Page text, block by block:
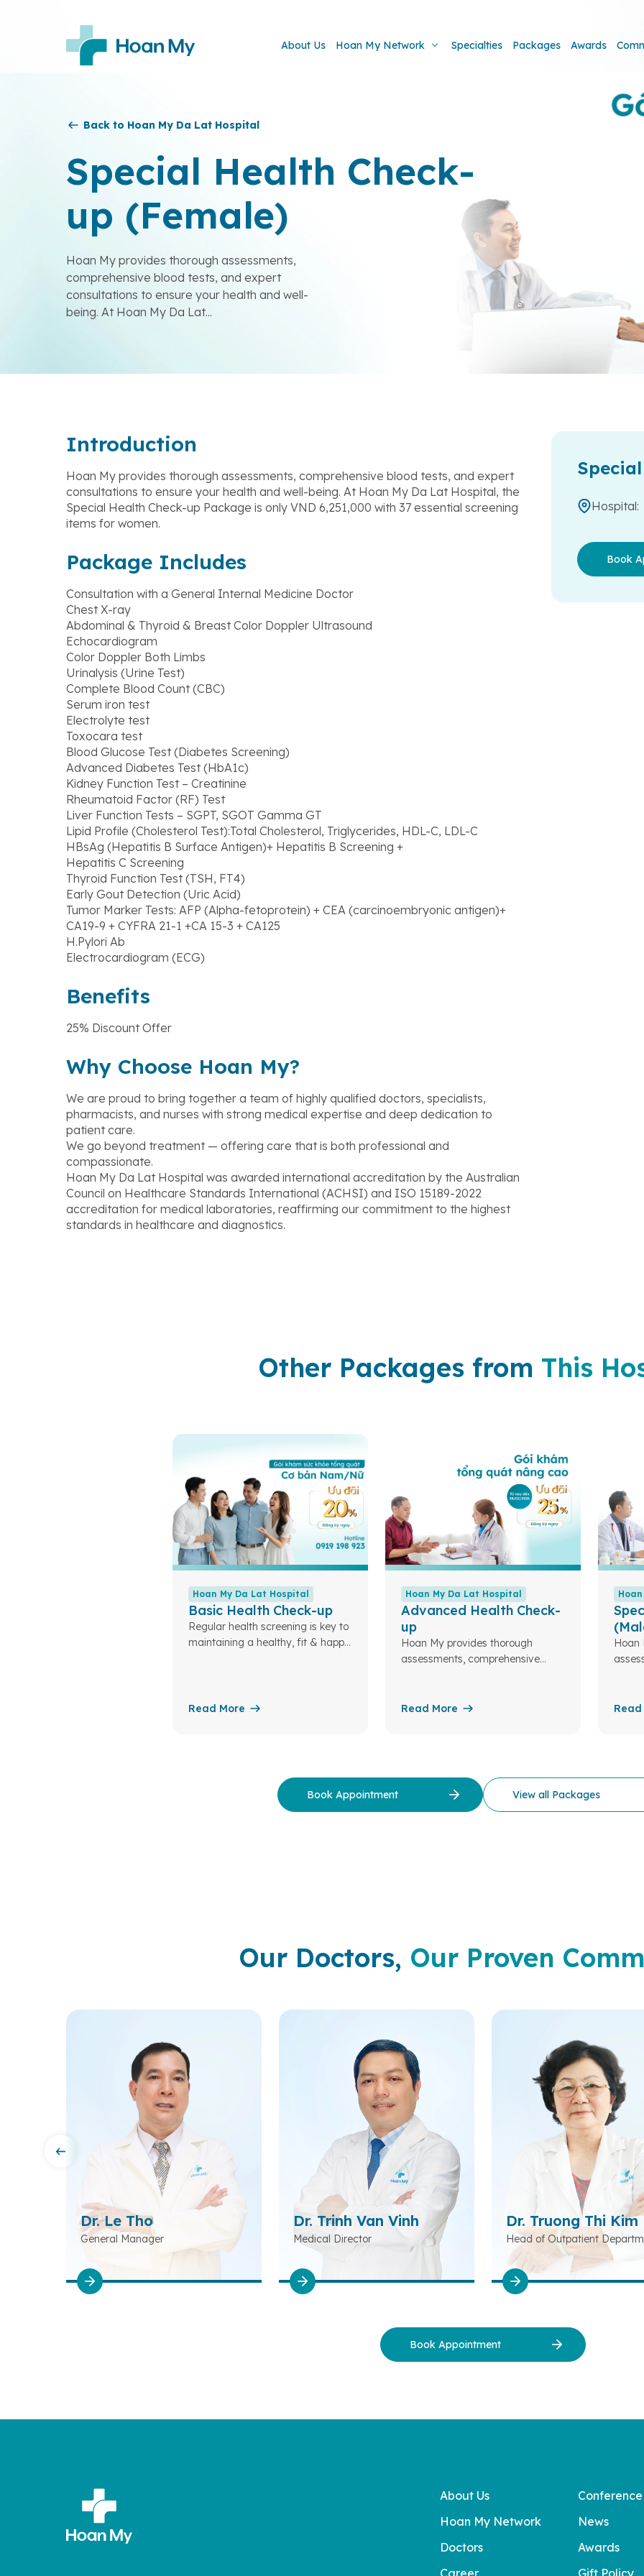
About Us Hoan My Network Specialties Packages Awards
Back to Hoan My Da Lat Hospital
Special Health Check-
up (Female)
Hoan My provides thorough assessments,
comprehensive blood tests, and expert
consultations to ensure your health and well-
being. At Hoan My Da Lat...
Introduction
Hoan My provides thorough assessments, comprehensive blood tests, and expert
consultations to ensure your health and well-being. At Hoan My Da Lat Hospital, the
Special Health Check-up Package is only VND 6,251,000 with 37 essential screening
items for women.
Package Includes
Consultation with a General Internal Medicine Doctor
Chest X-ray
Abdominal & Thyroid & Breast Color Doppler Ultrasound
Echocardiogram
Color Doppler Both Limbs
Urinalysis (Urine Test)
Complete Blood Count (CBC)
Serum iron test
Electrolyte test
Toxocara test
Blood Glucose Test (Diabetes Screening)
Advanced Diabetes Test (HbA1c)
Kidney Function Test – Creatinine
Rheumatoid Factor (RF) Test
Liver Function Tests – SGPT, SGOT Gamma GT
Lipid Profile (Cholesterol Test):Total Cholesterol, Triglycerides, HDL-C, LDL-C
HBsAg (Hepatitis B Surface Antigen)+ Hepatitis B Screening +
Hepatitis C Screening
Thyroid Function Test (TSH, FT4)
Early Gout Detection (Uric Acid)
Tumor Marker Tests: AFP (Alpha-fetoprotein) + CEA (carcinoembryonic antigen)+
CA19-9 + CYFRA 21-1 +CA 15-3 + CA125
H.Pylori Ab
Electrocardiogram (ECG)
Benefits
25% Discount Offer
Why Choose Hoan My?
We are proud to bring together a team of highly qualified doctors, specialists,
pharmacists, and nurses with strong medical expertise and deep dedication to
patient care.
We go beyond treatment — offering care that is both professional and
compassionate.
Hoan My Da Lat Hospital was awarded international accreditation by the Australian
Council on Healthcare Standards International (ACHSI) and ISO 15189-2022
accreditation for medical laboratories, reaffirming our commitment to the highest
standards in healthcare and diagnostics.
Hospital:
Book
Other Packages from This
Hoan My Da Lat Hospital
Basic Health Check-up
Regular health screening is key to
maintaining a healthy, fit & happy
Read More
Hoan My Da Lat Hospital
Advanced Health Check-
up
Hoan My provides thorough
assessments, comprehensive
health and well-being. At Hoan My
Read More
Hoan
Read
Book Appointment View all Packages
Our Doctors, Our Proven
Dr. Le Tho
General Manager
Dr. Trinh Van Vinh
Medical Director
Dr. Truong Thi Kim
Head of Outpatient
Book Appointment
About Us
Hoan My Network
Doctors
Career
News
Awards
Gift Policy